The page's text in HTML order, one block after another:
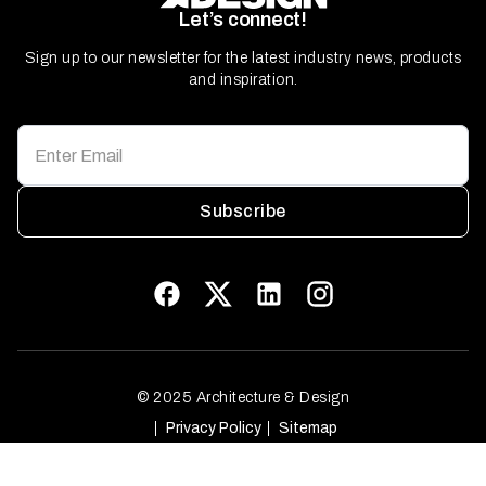
Let’s connect!
Sign up to our newsletter for the latest industry news, products
and inspiration.
Subscribe
© 2025 Architecture & Design
Privacy Policy
Sitemap